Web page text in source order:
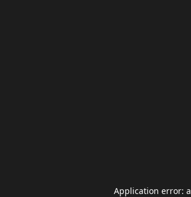
Application error: a